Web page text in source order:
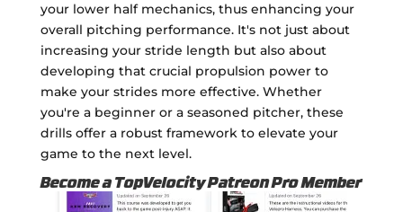
your lower half mechanics, thus enhancing your
overall pitching performance. It's not just about
increasing your stride length but also about
developing that crucial propulsion power to
make your strides more effective. Whether
you're a beginner or a seasoned pitcher, these
drills offer a robust framework to elevate your
game to the next level.
Become a TopVelocity Patreon Pro Member